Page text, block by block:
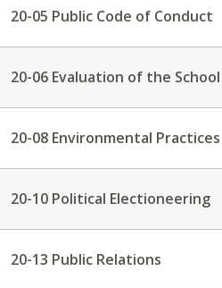
20-05 Public Code of Conduct
20-06 Evaluation of the
20-08 Environmental Practices
20-10 Political Electioneering
20-13 Public Relations